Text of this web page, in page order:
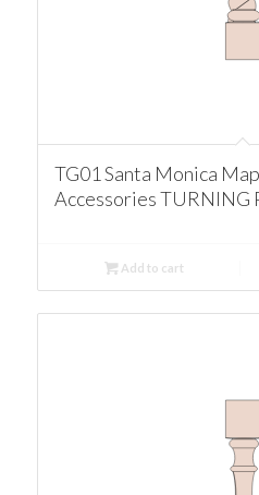
TG01 Santa Monica
Accessories TURNING
Add to cart